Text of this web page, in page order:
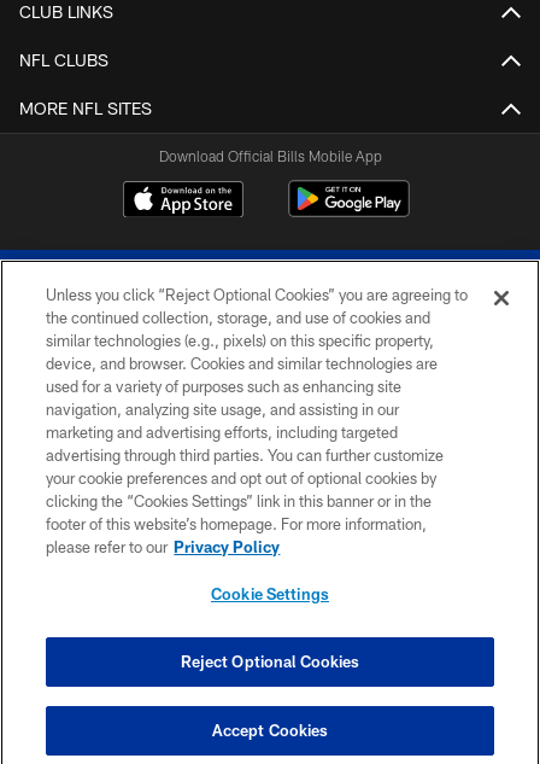
CLUB LINKS
NFL CLUBS
MORE NFL SITES
Download Official Bills Mobile App
© 2026 The Buffalo Bills. All rights reserved
PRIVACY POLICY
ACCESSIBILITY
SITE MAP
TERMS & CONDITIONS OF USE
COOKIE SETTINGS
Unless you click “Reject Optional Cookies” you are agreeing to
the continued collection, storage, and use of cookies and
similar technologies (e.g., pixels) on this specific property,
device, and browser. Cookies and similar technologies are
used for a variety of purposes such as enhancing site
navigation, analyzing site usage, and assisting in our
marketing and advertising efforts, including targeted
advertising through third parties. You can further customize
your cookie preferences and opt out of optional cookies by
clicking the “Cookies Settings” link in this banner or in the
footer of this website’s homepage. For more information,
please refer to our Privacy Policy
Cookie Settings
Reject Optional Cookies
Accept Cookies